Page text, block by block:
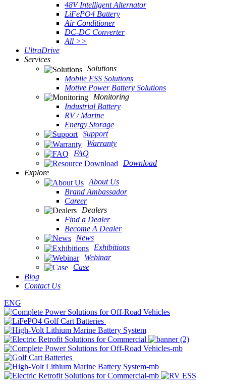
48V Intelligent Alternator
LiFePO4 Battery
Air Conditioner
DC-DC Converter
All >>
UltraDrive
Services
Solutions
Mobile ESS Solutions
Motive Power Battery Solutions
Monitoring
Industrial Battery
RV / Marine
Energy Storage
Support
Warranty
FAQ
Download
Explore
About Us
Brand Ambassador
Career
Dealers
Find a Dealer
Become A Dealer
News
Exhibitions
Webinar
Case
Blog
Contact Us
ENG